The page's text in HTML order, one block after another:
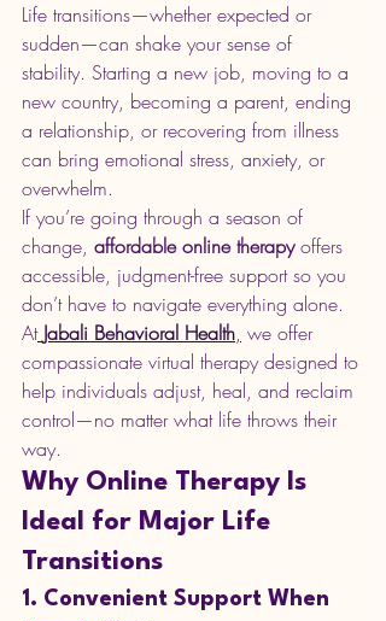
Life transitions—whether expected or
sudden—can shake your sense of
stability. Starting a new job, moving to a
new country, becoming a parent, ending
a relationship, or recovering from illness
can bring emotional stress, anxiety, or
overwhelm.
If you’re going through a season of
change, affordable online therapy offers
accessible, judgment-free support so you
don’t have to navigate everything alone.
At Jabali Behavioral Health, we offer
compassionate virtual therapy designed to
help individuals adjust, heal, and reclaim
control—no matter what life throws their
way.
Why Online Therapy Is
Ideal for Major Life
Transitions
1. Convenient Support When